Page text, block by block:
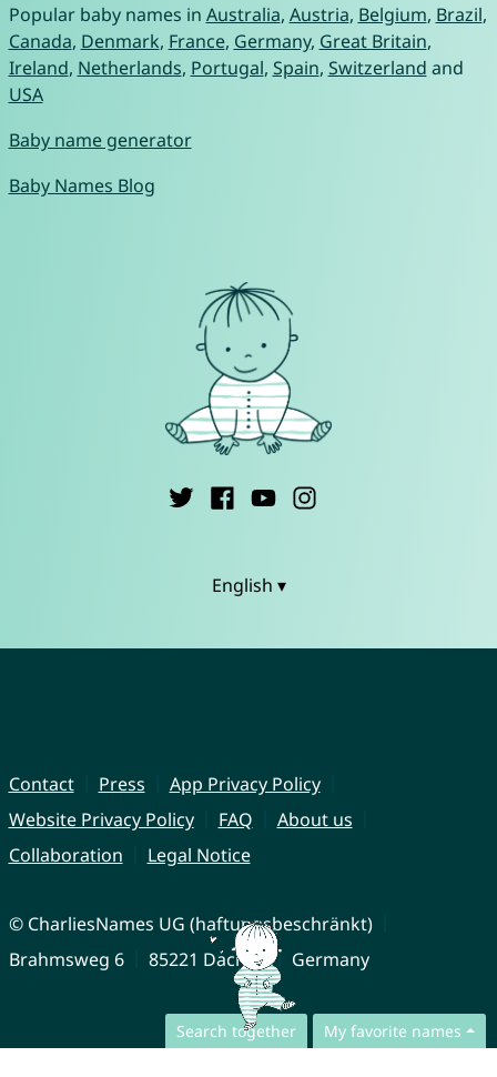
Search together My favorite names
Popular baby names in Australia, Austria, Belgium, Brazil,
Canada, Denmark, France, Germany, Great Britain,
Ireland, Netherlands, Portugal, Spain, Switzerland and
USA
Baby name generator
Baby Names Blog
English ▾
Contact Press
App Privacy Policy
Website Privacy Policy
FAQ
About us
Collaboration
Legal Notice
© CharliesNames UG (haftungsbeschränkt)
Brahmsweg 6
85221 Dachau Germany